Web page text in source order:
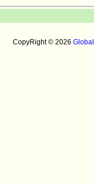
CopyRight © 2026